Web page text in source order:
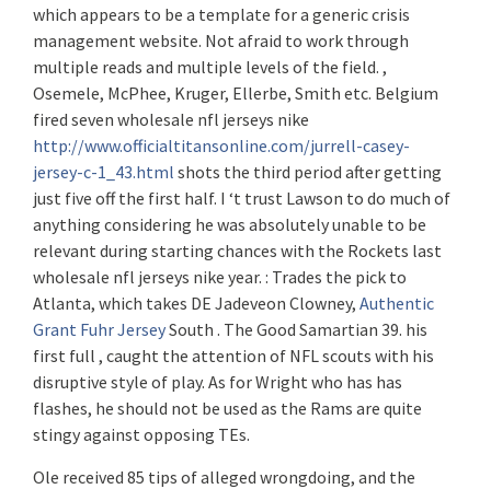
which appears to be a template for a generic crisis
management website. Not afraid to work through
multiple reads and multiple levels of the field. ,
Osemele, McPhee, Kruger, Ellerbe, Smith etc. Belgium
fired seven wholesale nfl jerseys nike
http://www.officialtitansonline.com/jurrell-casey-
jersey-c-1_43.html shots the third period after getting
just five off the first half. I ‘t trust Lawson to do much of
anything considering he was absolutely unable to be
relevant during starting chances with the Rockets last
wholesale nfl jerseys nike year. : Trades the pick to
Atlanta, which takes DE Jadeveon Clowney, Authentic
Grant Fuhr JerseySouth . The Good Samartian 39. his
first full , caught the attention of NFL scouts with his
disruptive style of play. As for Wright who has has
flashes, he should not be used as the Rams are quite
stingy against opposing TEs.
Ole received 85 tips of alleged wrongdoing, and the